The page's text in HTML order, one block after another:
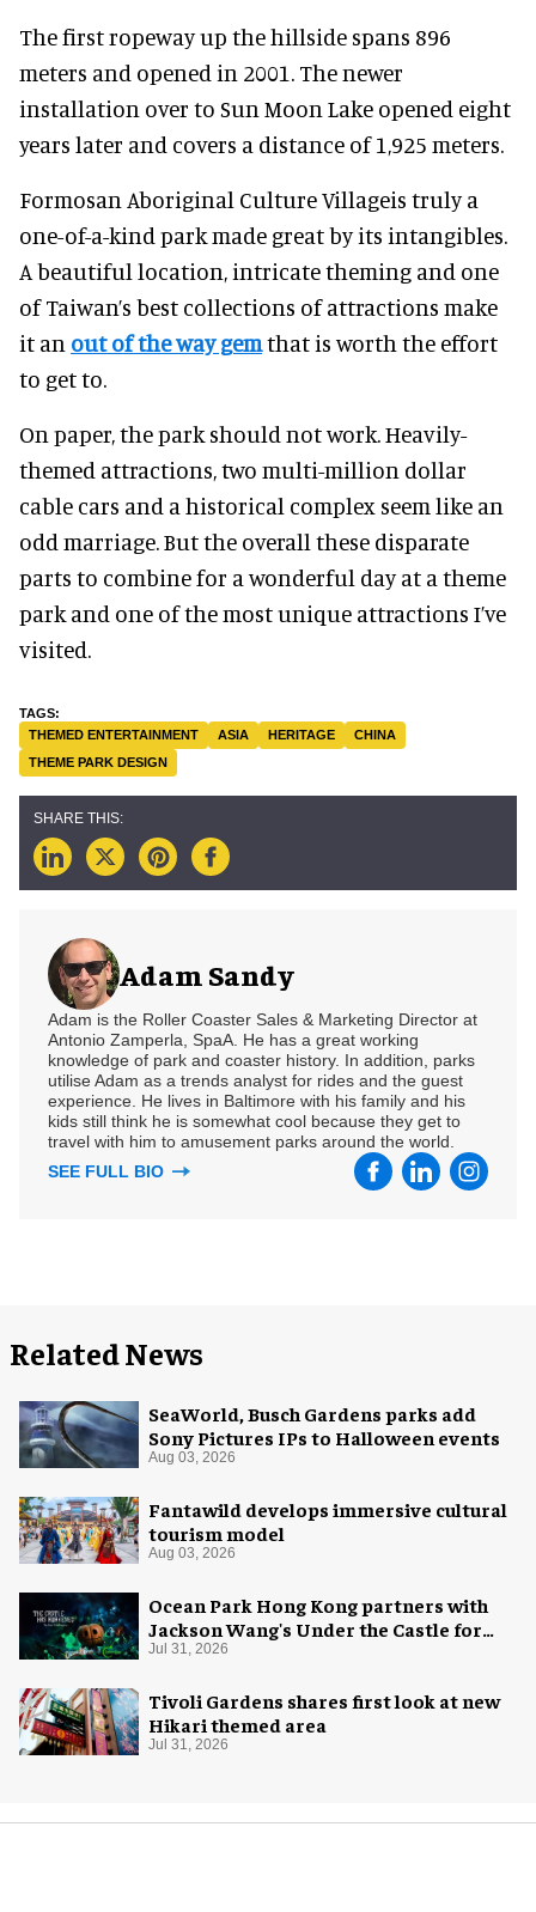
The first ropeway up the hillside spans 896
meters and opened in 2001. The newer
installation over to Sun Moon Lake opened eight
years later and covers a distance of 1,925 meters.
Formosan Aboriginal Culture Villageis truly a
one-of-a-kind park made great by its intangibles.
A beautiful location, intricate theming and one
of Taiwan’s best collections of attractions make
it an out of the way gemthat is worth the effort
to get to.
On paper, the park should not work. Heavily-
themed attractions, two multi-million dollar
cable cars and a historical complex seem like an
odd marriage. But the overall these disparate
parts to combine for a wonderful day at a theme
park and one of the most unique attractions I’ve
visited.
THEMED ENTERTAINMENT ASIA HERITAGE
CHINA
THEME PARK DESIGN
Adam Sandy
Adam is the Roller Coaster Sales & Marketing Director at
Antonio Zamperla, SpaA. He has a great working
knowledge of park and coaster history. In addition, parks
utilise Adam as a trends analyst for rides and the guest
experience. He lives in Baltimore with his family and his
kids still think he is somewhat cool because they get to
travel with him to amusement parks around the world.
SEE FULL BIO
Related News
SeaWorld, Busch Gardens parks add
Sony Pictures IPs to Halloween events
Aug 03, 2026
Fantawild develops immersive cultural
tourism model
Aug 03, 2026
Ocean Park Hong Kong partners with
Jackson Wang's Under the Castle for
Halloween
Jul 31, 2026
Tivoli Gardens shares first look at new
Hikari themed area
Jul 31, 2026